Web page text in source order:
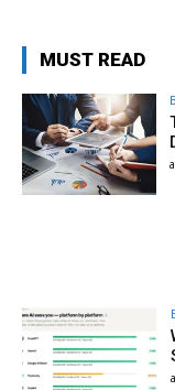
MUST READ